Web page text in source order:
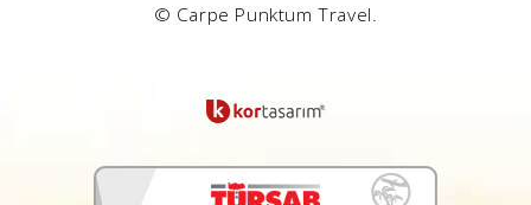
© Carpe Punktum Travel.